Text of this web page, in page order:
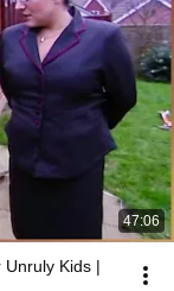
47:06
Kids |